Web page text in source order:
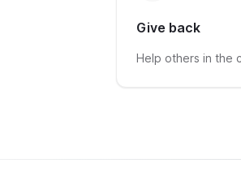
Give back
Help others in the